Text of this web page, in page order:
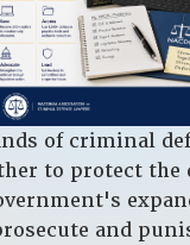
of criminal
to protect the
and